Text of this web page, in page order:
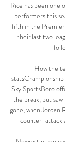
Rice has been one
performers this
fifth in the Premier
their last two
How the
Sky SportsBoro
the break, but
gone, when Jordan
counter-attack